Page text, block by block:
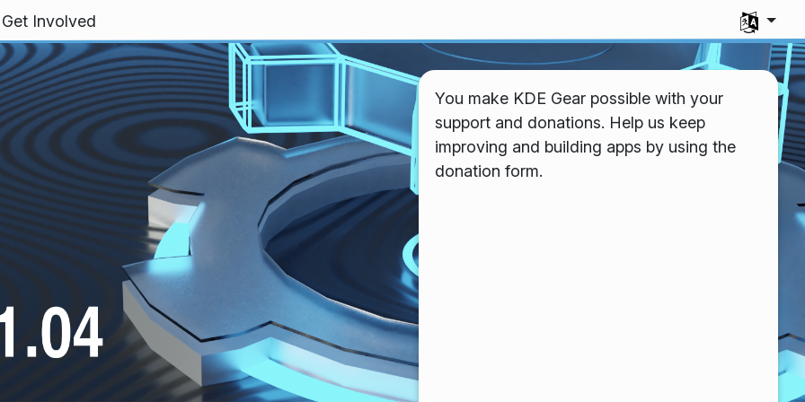
Get Involved
Select
You make KDE Gear possible with your
support and donations. Help us keep
improving and building apps by using the
donation form.